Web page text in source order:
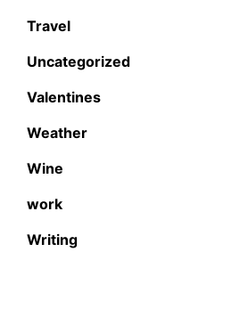
Travel
Uncategorized
Valentines
Weather
Wine
work
Writing